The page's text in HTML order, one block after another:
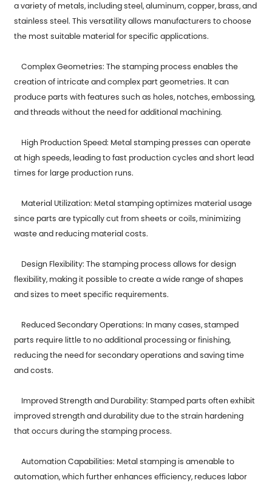
a variety of metals, including steel, aluminum, copper, brass, and
stainless steel. This versatility allows manufacturers to choose
the most suitable material for specific applications.
Complex Geometries: The stamping process enables the
creation of intricate and complex part geometries. It can
produce parts with features such as holes, notches, embossing,
and threads without the need for additional machining.
High Production Speed: Metal stamping presses can operate
at high speeds, leading to fast production cycles and short lead
times for large production runs.
Material Utilization: Metal stamping optimizes material usage
since parts are typically cut from sheets or coils, minimizing
waste and reducing material costs.
Design Flexibility: The stamping process allows for design
flexibility, making it possible to create a wide range of shapes
and sizes to meet specific requirements.
Reduced Secondary Operations: In many cases, stamped
parts require little to no additional processing or finishing,
reducing the need for secondary operations and saving time
and costs.
Improved Strength and Durability: Stamped parts often exhibit
improved strength and durability due to the strain hardening
that occurs during the stamping process.
Automation Capabilities: Metal stamping is amenable to
automation, which further enhances efficiency, reduces labor